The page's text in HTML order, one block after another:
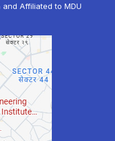
Affiliated to MDU